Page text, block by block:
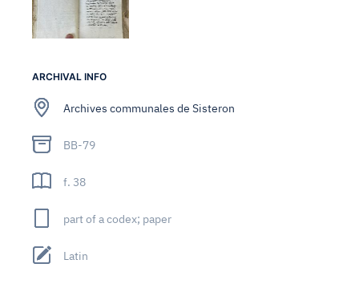
ARCHIVAL INFO
Archives communales de Sisteron
BB-79
f. 38
part of a codex; paper
Latin